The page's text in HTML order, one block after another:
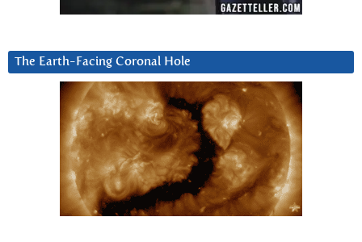
The Earth-Facing Coronal Hole